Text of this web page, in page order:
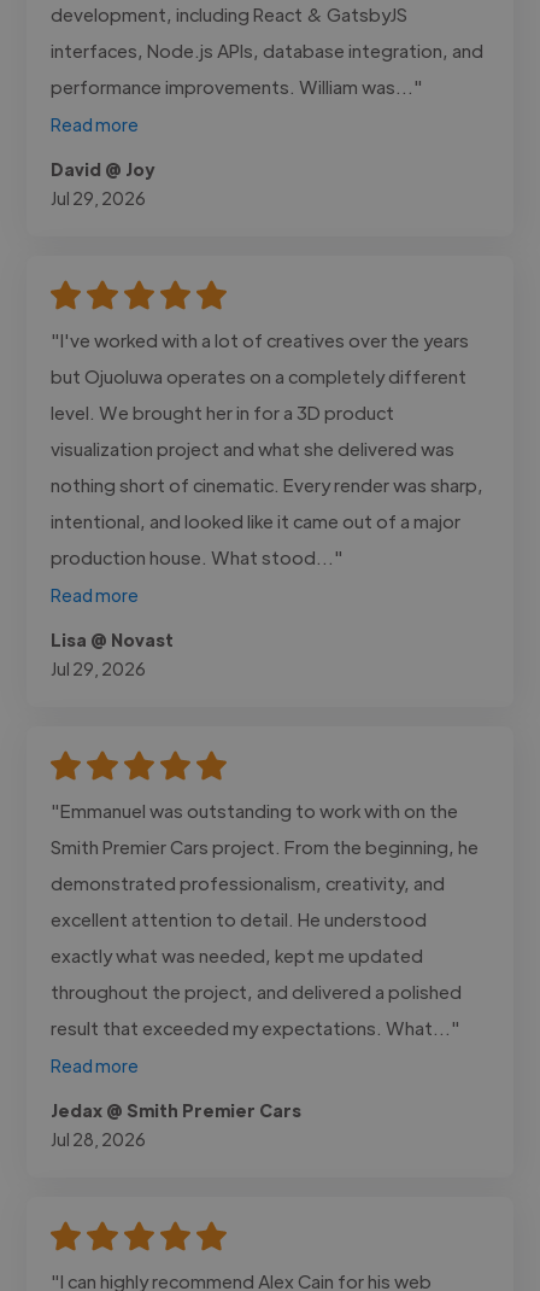
development, including React & GatsbyJS
interfaces, Node.js APIs, database integration, and
performance improvements. William was..."
Read more
David @ Joy
Jul 29, 2026
"I've worked with a lot of creatives over the years
but Ojuoluwa operates on a completely different
level. We brought her in for a 3D product
visualization project and what she delivered was
nothing short of cinematic. Every render was sharp,
intentional, and looked like it came out of a major
production house. What stood..."
Read more
Lisa @ Novast
Jul 29, 2026
"Emmanuel was outstanding to work with on the
Smith Premier Cars project. From the beginning, he
demonstrated professionalism, creativity, and
excellent attention to detail. He understood
exactly what was needed, kept me updated
throughout the project, and delivered a polished
result that exceeded my expectations. What..."
Read more
Jedax @ Smith Premier Cars
Jul 28, 2026
"I can highly recommend Alex Cain for his web